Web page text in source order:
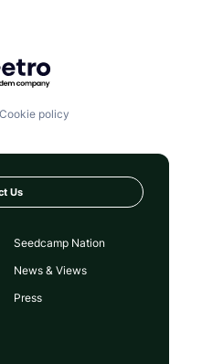
by Getro.com
Cookie policy
Us
Seedcamp Nation
News & Views
Press